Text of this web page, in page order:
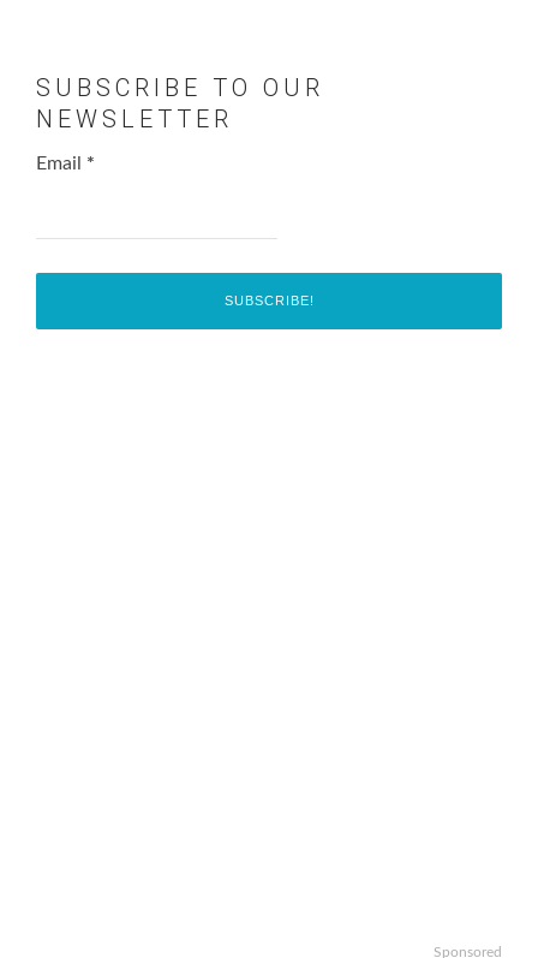
SUBSCRIBE TO OUR
NEWSLETTER
Email *
Sponsored